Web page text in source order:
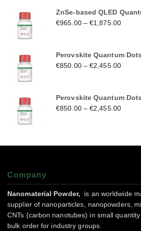
ZnSe-based QLED
€965.00–€1,875.00
Perovskite Quantum
€850.00–€2,455.00
Perovskite Quantum
€850.00–€2,455.00
Company
Nanomaterial Powder,
is an worldwide
supplier of nanoparticles, nanopowders,
CNTs (carbon nanotubes) in small
bulk order for industry groups.